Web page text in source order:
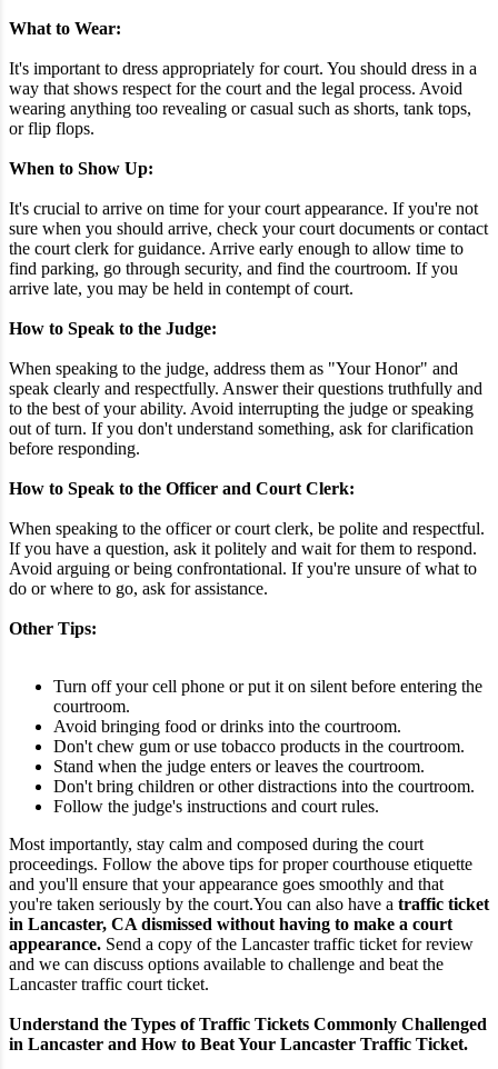
What to Wear:
It's important to dress appropriately for court. You should dress in a
way that shows respect for the court and the legal process. Avoid
wearing anything too revealing or casual such as shorts, tank tops,
or flip flops.
When to Show Up:
It's crucial to arrive on time for your court appearance. If you're not
sure when you should arrive, check your court documents or contact
the court clerk for guidance. Arrive early enough to allow time to
find parking, go through security, and find the courtroom. If you
arrive late, you may be held in contempt of court.
How to Speak to the Judge:
When speaking to the judge, address them as "Your Honor" and
speak clearly and respectfully. Answer their questions truthfully and
to the best of your ability. Avoid interrupting the judge or speaking
out of turn. If you don't understand something, ask for clarification
before responding.
How to Speak to the Officer and Court Clerk:
When speaking to the officer or court clerk, be polite and respectful.
If you have a question, ask it politely and wait for them to respond.
Avoid arguing or being confrontational. If you're unsure of what to
do or where to go, ask for assistance.
Other Tips:
Turn off your cell phone or put it on silent before entering the
courtroom.
Avoid bringing food or drinks into the courtroom.
Don't chew gum or use tobacco products in the courtroom.
Stand when the judge enters or leaves the courtroom.
Don't bring children or other distractions into the courtroom.
Follow the judge's instructions and court rules.
Most importantly, stay calm and composed during the court
proceedings. Follow the above tips for proper courthouse etiquette
and you'll ensure that your appearance goes smoothly and that
you're taken seriously by the court.You can also have a traffic ticket
in Lancaster, CA dismissed without having to make a court
appearance. Send a copy of the Lancaster traffic ticket for review
and we can discuss options available to challenge and beat the
Lancaster traffic court ticket.
Understand the Types of Traffic Tickets Commonly Challenged
in Lancaster and How to Beat Your Lancaster Traffic Ticket.